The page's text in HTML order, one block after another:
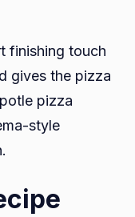
finishing touch
gives the pizza
pizza
style